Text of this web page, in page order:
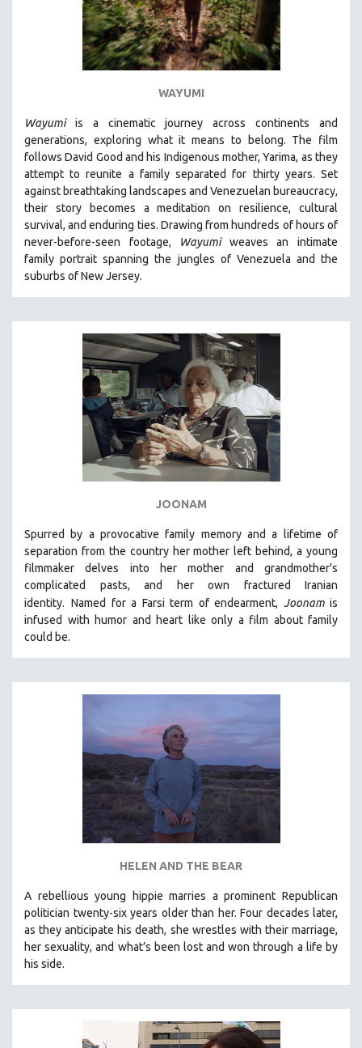
ENVIRONMENT
FAMILY RELATIONS
GENOCIDE STUDIES
GLOBALIZATION
GOVERNMENT
HEALTH SCIENCES
HUMAN RIGHTS
IMMIGRATION
HUMAN SEXUALITY
LABOR STUDIES
LATIN AMERICA
LATINO STUDIES
LGBTQ STUDIES
MENTAL HEALTH
MIDDLE EAST
MILITARY STUDIES
MUSIC
NEW YORK FILM FESTIVAL
PEACE & CONFLICT RESOLUTION
PERFORMING ARTS
PHOTOGRAPHY
POLITICAL SCIENCE
PSYCHOLOGY
SHORT FILMS
SOCIOLOGY
SOUTHEAST ASIA
SPECIAL COLLECTIONS
SPANISH LANGUAGE
WAYUMI
Wayumiis a cinematic journey across continents and
generations, exploring what it means to belong. The film
follows David Good and his Indigenous mother, Yarima, as they
attempt to reunite a family separated for thirty years. Set
against breathtaking landscapes and Venezuelan bureaucracy,
their story becomes a meditation on resilience, cultural
survival, and enduring ties. Drawing from hundreds of hours of
never-before-seen footage,
Wayumiweaves an intimate
family portrait spanning the jungles of Venezuela and the
suburbs of New Jersey.
JOONAM
Spurred by a provocative family memory and a lifetime of
separation from the country her mother left behind, a young
filmmaker delves into her mother and grandmother's
complicated pasts, and her own fractured Iranian
identity. Named for a Farsi term of endearment, Joonamis
infused with humor and heart like only a film about family
could be.
HELEN AND THE BEAR
A rebellious young hippie marries a prominent Republican
politician twenty-six years older than her. Four decades later,
as they anticipate his death, she wrestles with their marriage,
her sexuality, and what’s been lost and won through a life by
his side.